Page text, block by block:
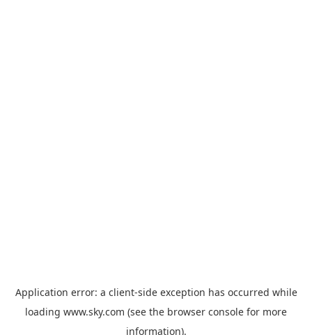
Application error: a client-side exception has occurred while
loading www.sky.com (see the browser console for more
information).